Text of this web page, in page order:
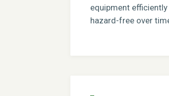
equipment efficiently
hazard-free over